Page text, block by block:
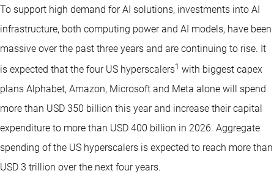
To support high demand for AI solutions, investments into AI
infrastructure, both computing power and AI models, have been
massive over the past three years and are continuing to rise. It
is expected that the four US hyperscalers1 with biggest capex
plans Alphabet, Amazon, Microsoft and Meta alone will spend
more than USD 350 billion this year and increase their capital
expenditure to more than USD 400 billion in 2026. Aggregate
spending of the US hyperscalers is expected to reach more than
USD 3 trillion over the next four years.